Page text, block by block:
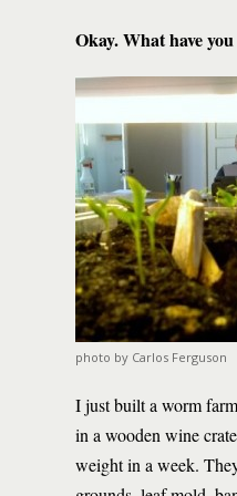
Okay. What have
photo by Carlos Ferguson
I just built a worm
in a wooden wine
weight in a week.